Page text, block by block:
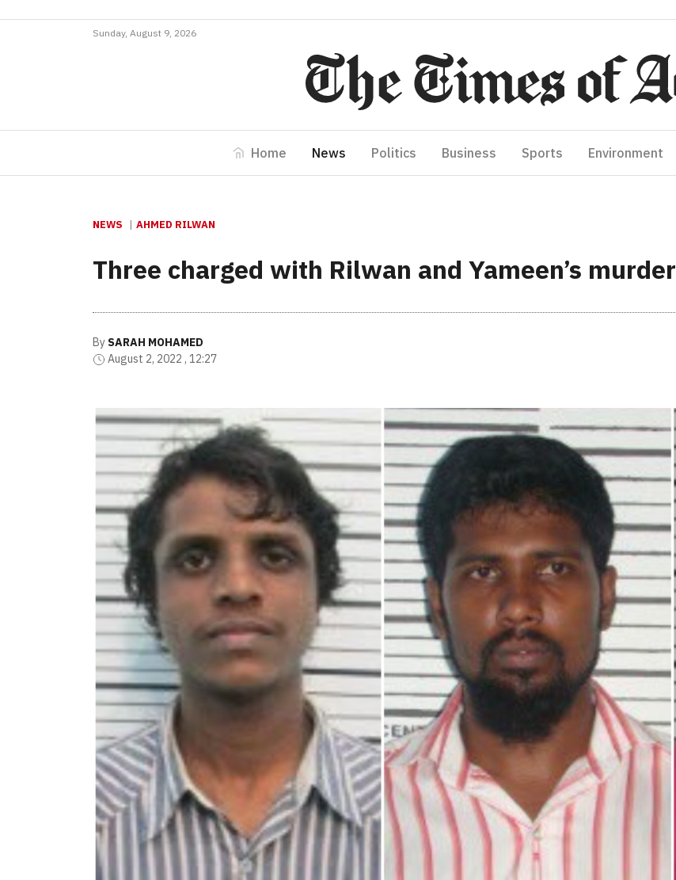
Sunday, August 9, 2026
Home News Politics Business Sports Environment
NEWS AHMED RILWAN
Three charged with Rilwan and Yameen’s murder
By SARAH MOHAMED
August 2, 2022 , 12:27